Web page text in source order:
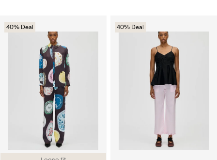
40% Deal 40% Deal